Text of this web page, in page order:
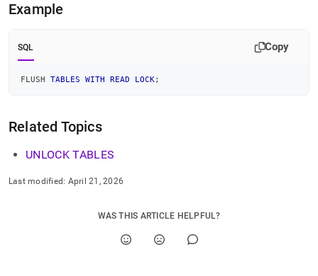
Example
SQL Copy
FLUSH TABLES WITH READ LOCK;
Related Topics
UNLOCK TABLES
Last modified: April 21, 2026
WAS THIS ARTICLE HELPFUL?